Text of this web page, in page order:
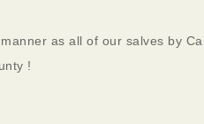
as all of our salves by
!